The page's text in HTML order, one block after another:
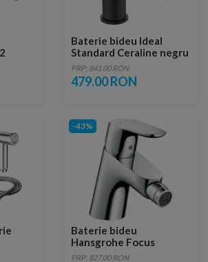
Baterie bideu Ideal
Standard Ceraline negru
mat cu ventil metalic
PRP: 841.00 RON
479.00 RON
set
-43%
Baterie bideu
Hansgrohe Focus
PRP: 827.00 RON